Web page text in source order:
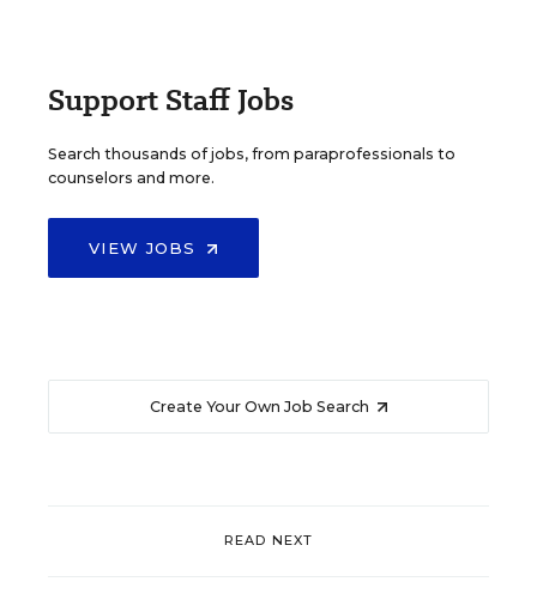
Support Staff Jobs
Search thousands of jobs, from paraprofessionals to
counselors and more.
VIEW JOBS
Create Your Own Job Search
READ NEXT